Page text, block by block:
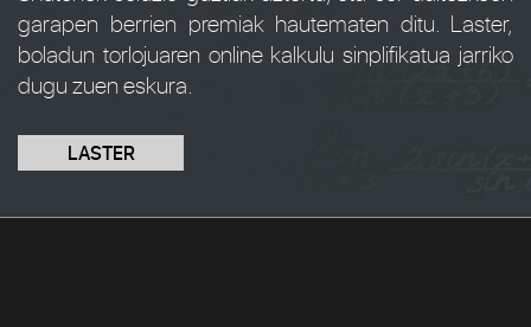
garapen berrien premiak hautematen ditu. Laster,
boladun torlojuaren online kalkulu sinplifikatua jarriko
dugu zuen eskura.
LASTER